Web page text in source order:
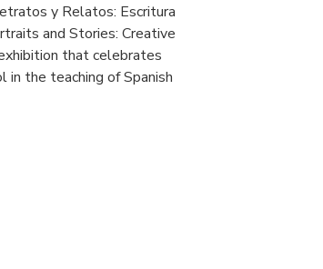
y Relatos: Escritura
and Stories: Creative
that celebrates
the teaching of Spanish